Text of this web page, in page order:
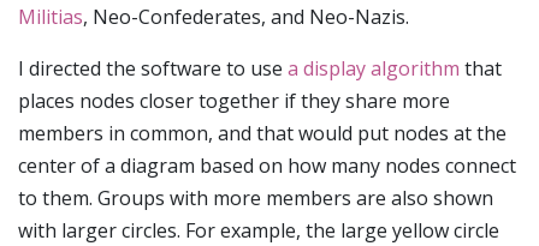
Militias, Neo-Confederates, and Neo-Nazis.
I directed the software to use a display algorithm that
places nodes closer together if they share more
members in common, and that would put nodes at the
center of a diagram based on how many nodes connect
to them. Groups with more members are also shown
with larger circles. For example, the large yellow circle